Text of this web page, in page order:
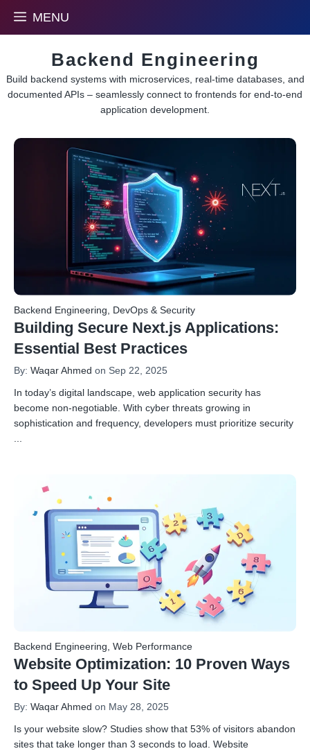
content
MENU
Backend Engineering
Build backend systems with microservices, real-time databases, and
documented APIs – seamlessly connect to frontends for end-to-end
application development.
Backend Engineering DevOps & Security
Building Secure Next.js Applications:
Essential Best Practices
By: Waqar Ahmed on Sep 22, 2025
In today’s digital landscape, web application security has
become non-negotiable. With cyber threats growing in
sophistication and frequency, developers must prioritize security
Backend Engineering Web Performance
Website Optimization: 10 Proven Ways
to Speed Up Your Site
By: Waqar Ahmed on May 28, 2025
Is your website slow? Studies show that 53% of visitors abandon
sites that take longer than 3 seconds to load. Website